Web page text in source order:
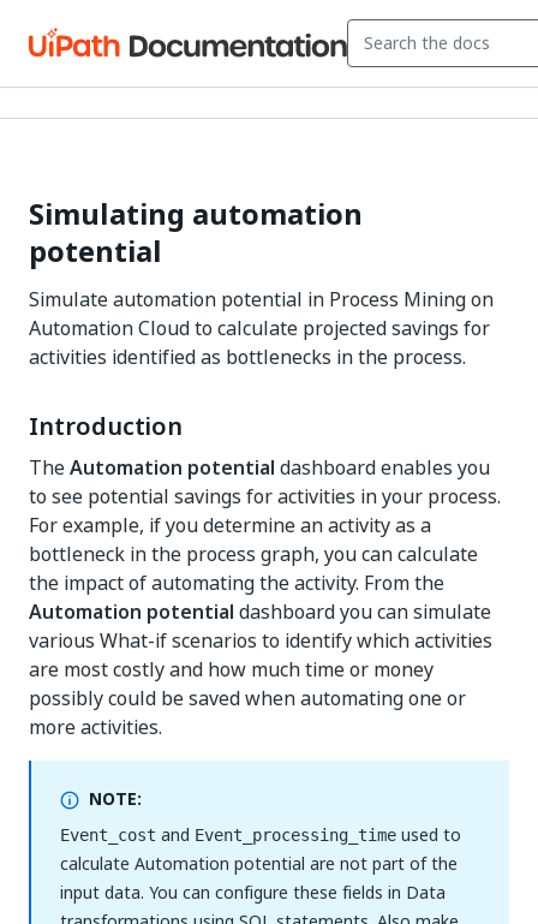
Simulating automation
potential
Simulate automation potential in Process Mining on
Automation Cloud to calculate projected savings for
activities identified as bottlenecks in the process.
Introduction
TheAutomation potential dashboard enables you
to see potential savings for activities in your process.
For example, if you determine an activity as a
bottleneck in the process graph, you can calculate
the impact of automating the activity. From the
Automation potential dashboard you can simulate
various What-if scenarios to identify which activities
are most costly and how much time or money
possibly could be saved when automating one or
more activities.
NOTE:
Event_cost and Event_processing_time used to
calculate Automation potential are not part of the
input data. You can configure these fields in Data